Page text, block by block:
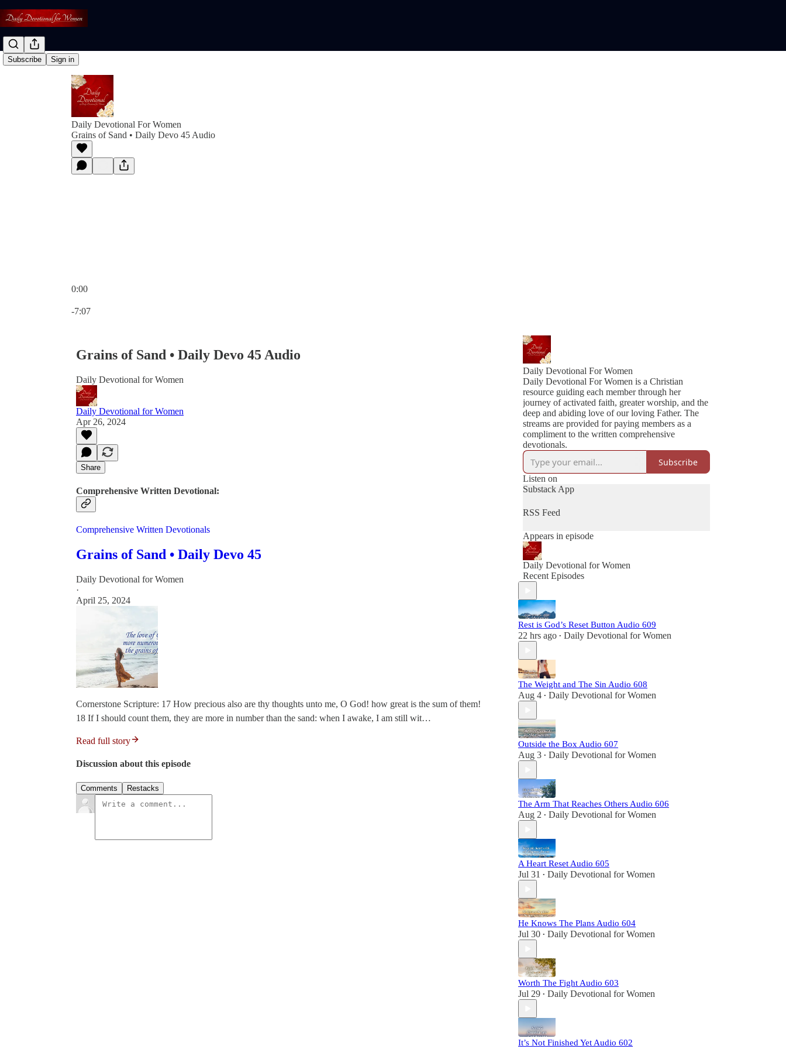
Subscribe Sign in
Daily Devotional For Women
Grains of Sand • Daily Devo 45 Audio
0:00
-7:07
Grains of Sand • Daily Devo 45 Audio
Daily Devotional for Women
Daily Devotional for Women
Apr 26, 2024
Share
Comprehensive Written Devotional:
Comprehensive Written Devotionals
Grains of Sand • Daily Devo 45
Daily Devotional for Women
·
April 25, 2024
Cornerstone Scripture: 17 How precious also are thy thoughts unto me, O God! how great is the sum of them!
18 If I should count them, they are more in number than the sand: when I awake, I am still wit…
Read full story
Discussion about this episode
Comments Restacks
Daily Devotional For Women
Daily Devotional For Women is a Christian
resource guiding each member through her
journey of activated faith, greater worship, and the
deep and abiding love of our loving Father. The
streams are provided for paying members as a
compliment to the written comprehensive
devotionals.
Subscribe
Listen on
Substack App
RSS Feed
Appears in episode
Daily Devotional for Women
Recent Episodes
Rest is God’s Reset Button Audio 609
22 hrs ago • Daily Devotional for Women
The Weight and The Sin Audio 608
Aug 4 • Daily Devotional for Women
Outside the Box Audio 607
Aug 3 • Daily Devotional for Women
The Arm That Reaches Others Audio 606
Aug 2 • Daily Devotional for Women
A Heart Reset Audio 605
Jul 31 • Daily Devotional for Women
He Knows The Plans Audio 604
Jul 30 • Daily Devotional for Women
Worth The Fight Audio 603
Jul 29 • Daily Devotional for Women
It’s Not Finished Yet Audio 602